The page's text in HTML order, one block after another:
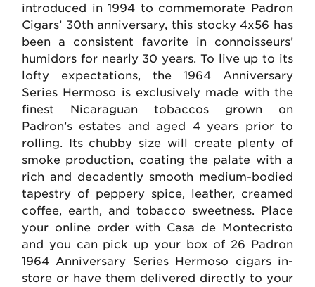
introduced in 1994 to commemorate Padron
Cigars’ 30th anniversary, this stocky 4x56 has
been a consistent favorite in connoisseurs’
humidors for nearly 30 years. To live up to its
lofty expectations, the 1964 Anniversary
Series Hermoso is exclusively made with the
finest Nicaraguan tobaccos grown on
Padron’s estates and aged 4 years prior to
rolling. Its chubby size will create plenty of
smoke production, coating the palate with a
rich and decadently smooth medium-bodied
tapestry of peppery spice, leather, creamed
coffee, earth, and tobacco sweetness. Place
your online order with Casa de Montecristo
and you can pick up your box of 26 Padron
1964 Anniversary Series Hermoso cigars in-
store or have them delivered directly to your